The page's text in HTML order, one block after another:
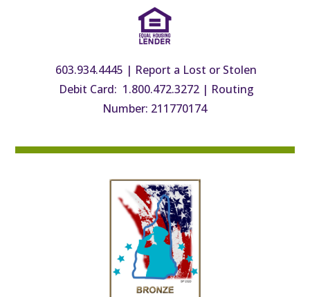
603.934.4445 | Report a Lost or Stolen
Debit Card: 1.800.472.3272 | Routing
Number: 211770174